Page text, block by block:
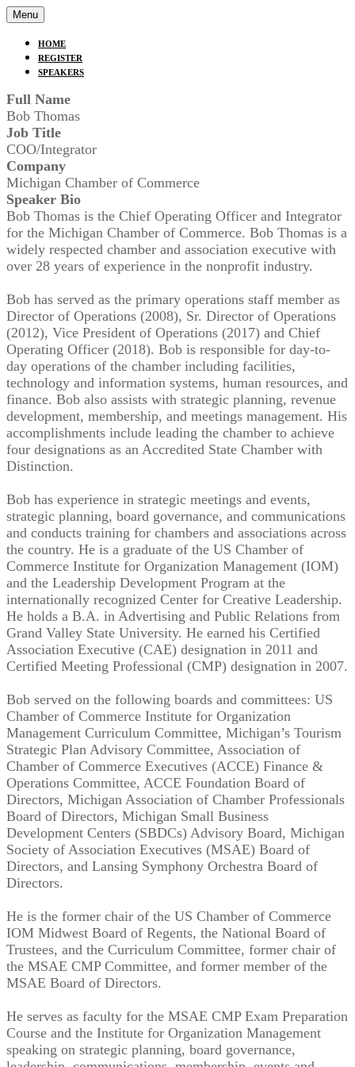
Menu
HOME
REGISTER
SPEAKERS
Full Name
Bob Thomas
Job Title
COO/Integrator
Company
Michigan Chamber of Commerce
Speaker Bio
Bob Thomas is the Chief Operating Officer and Integrator
for the Michigan Chamber of Commerce. Bob Thomas is a
widely respected chamber and association executive with
over 28 years of experience in the nonprofit industry.
Bob has served as the primary operations staff member as
Director of Operations (2008), Sr. Director of Operations
(2012), Vice President of Operations (2017) and Chief
Operating Officer (2018). Bob is responsible for day-to-
day operations of the chamber including facilities,
technology and information systems, human resources, and
finance. Bob also assists with strategic planning, revenue
development, membership, and meetings management. His
accomplishments include leading the chamber to achieve
four designations as an Accredited State Chamber with
Distinction.
Bob has experience in strategic meetings and events,
strategic planning, board governance, and communications
and conducts training for chambers and associations across
the country. He is a graduate of the US Chamber of
Commerce Institute for Organization Management (IOM)
and the Leadership Development Program at the
internationally recognized Center for Creative Leadership.
He holds a B.A. in Advertising and Public Relations from
Grand Valley State University. He earned his Certified
Association Executive (CAE) designation in 2011 and
Certified Meeting Professional (CMP) designation in 2007.
Bob served on the following boards and committees: US
Chamber of Commerce Institute for Organization
Management Curriculum Committee, Michigan’s Tourism
Strategic Plan Advisory Committee, Association of
Chamber of Commerce Executives (ACCE) Finance &
Operations Committee, ACCE Foundation Board of
Directors, Michigan Association of Chamber Professionals
Board of Directors, Michigan Small Business
Development Centers (SBDCs) Advisory Board, Michigan
Society of Association Executives (MSAE) Board of
Directors, and Lansing Symphony Orchestra Board of
Directors.
He is the former chair of the US Chamber of Commerce
IOM Midwest Board of Regents, the National Board of
Trustees, and the Curriculum Committee, former chair of
the MSAE CMP Committee, and former member of the
MSAE Board of Directors.
He serves as faculty for the MSAE CMP Exam Preparation
Course and the Institute for Organization Management
speaking on strategic planning, board governance,